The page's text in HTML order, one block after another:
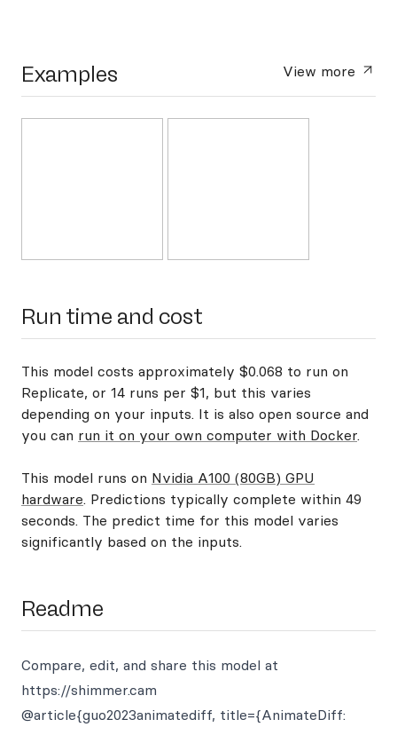
Examples View more
Run time and cost
This model costs approximately $0.068 to run on
Replicate, or 14 runs per $1, but this varies
depending on your inputs. It is also open source and
you can run it on your own computer with Docker.
This model runs on Nvidia A100 (80GB) GPU
hardware. Predictions typically complete within 49
seconds. The predict time for this model varies
significantly based on the inputs.
Readme
Compare, edit, and share this model at
https://shimmer.cam
@article{guo2023animatediff, title={AnimateDiff: